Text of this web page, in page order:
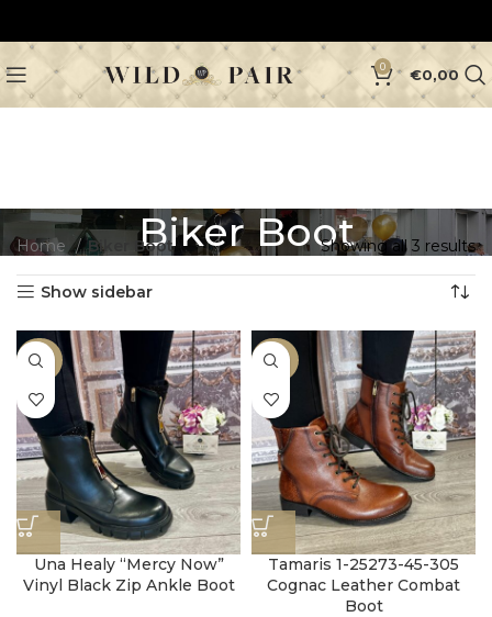
0 €0,00
Biker Boot
Home Biker Boot Showing all 3 results
Show sidebar
-46%
Una Healy “Mercy Now”
Vinyl Black Zip Ankle Boot
-40%
Tamaris 1-25273-45-305
Cognac Leather Combat
Boot